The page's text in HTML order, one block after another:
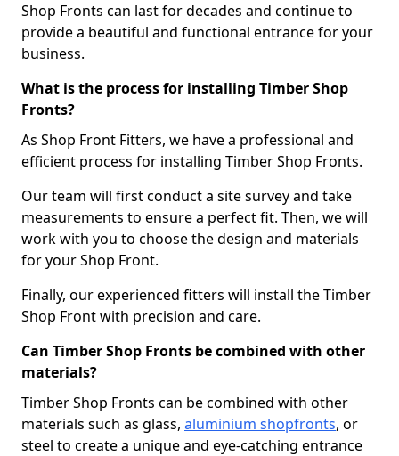
Shop Fronts can last for decades and continue to
provide a beautiful and functional entrance for your
business.
What is the process for installing Timber Shop
Fronts?
As Shop Front Fitters, we have a professional and
efficient process for installing Timber Shop Fronts.
Our team will first conduct a site survey and take
measurements to ensure a perfect fit. Then, we will
work with you to choose the design and materials
for your Shop Front.
Finally, our experienced fitters will install the Timber
Shop Front with precision and care.
Can Timber Shop Fronts be combined with other
materials?
Timber Shop Fronts can be combined with other
materials such as glass, aluminium shopfronts, or
steel to create a unique and eye-catching entrance